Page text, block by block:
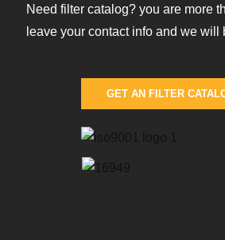
Need filter catalog? you are more
leave your contact info and we will
GET AN FILTER